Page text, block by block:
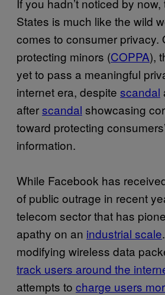
States is much like the wild
comes to consumer privacy.
protecting minors (COPPA),
yet to pass a meaningful
internet era, despite scandal
afterscandal showcasing
toward protecting
information.
While Facebook has
of public outrage in recent
telecom sector that has
apathy on an industrial scale
modifying wireless data
track users around the
attempts to charge users